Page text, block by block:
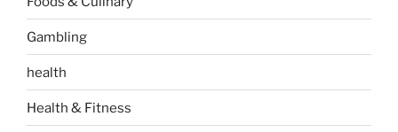
Gambling
health
Health & Fitness